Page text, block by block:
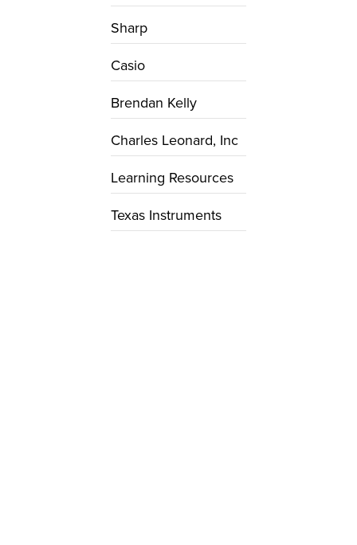
Sharp
Casio
Brendan Kelly
Charles Leonard, Inc
Learning Resources
Texas Instruments